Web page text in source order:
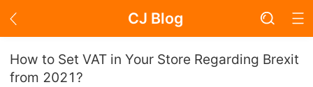
CJ Blog
Blog Page
How to Set VAT in Your Store Regarding Brexit
from 2021?